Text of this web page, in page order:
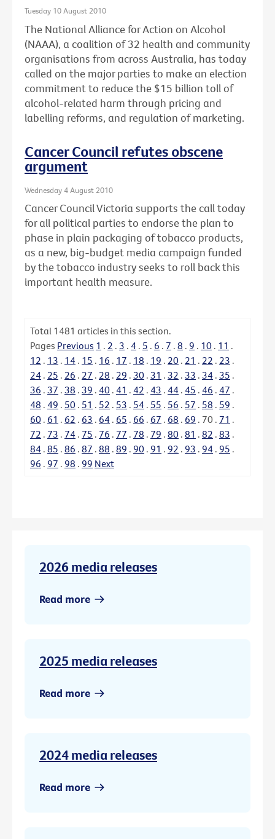
Tuesday 10 August 2010
The National Alliance for Action on Alcohol
(NAAA), a coalition of 32 health and community
organisations from across Australia, has today
called on the major parties to make an election
commitment to reduce the $15 billion toll of
alcohol-related harm through pricing and
labelling reforms, and regulation of marketing.
Cancer Council refutes obscene
argument
Wednesday 4 August 2010
Cancer Council Victoria supports the call today
for all political parties to endorse the plan to
phase in plain packaging of tobacco products,
as a new, big-budget media campaign funded
by the tobacco industry seeks to roll back this
important health measure.
Total 1481 articles in this section.
Pages Previous 1 . 2 . 3 . 4 . 5 . 6 . 7 . 8 . 9 . 10 . 11 .
12 . 13 . 14 . 15 . 16 . 17 . 18 . 19 . 20 . 21 . 22 . 23 .
24 . 25 . 26 . 27 . 28 . 29 . 30 . 31 . 32 . 33 . 34 . 35 .
36 . 37 . 38 . 39 . 40 . 41 . 42 . 43 . 44 . 45 . 46 . 47 .
48 . 49 . 50 . 51 . 52 . 53 . 54 . 55 . 56 . 57 . 58 . 59 .
60 . 61 . 62 . 63 . 64 . 65 . 66 . 67 . 68 . 69 . 70 . 71 .
72 . 73 . 74 . 75 . 76 . 77 . 78 . 79 . 80 . 81 . 82 . 83 .
84 . 85 . 86 . 87 . 88 . 89 . 90 . 91 . 92 . 93 . 94 . 95 .
96 . 97 . 98 . 99 Next
2026 media releases
Read more
2025 media releases
Read more
2024 media releases
Read more